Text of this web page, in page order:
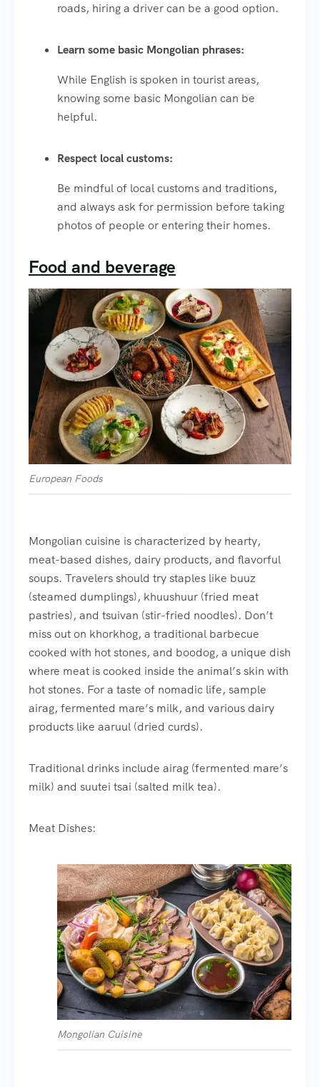
roads, hiring a driver can be a good option.
Learn some basic Mongolian phrases:
While English is spoken in tourist areas,
knowing some basic Mongolian can be
helpful.
Respect local customs:
Be mindful of local customs and traditions,
and always ask for permission before taking
photos of people or entering their homes.
Food and beverage
European Foods
Mongolian cuisine is characterized by hearty,
meat-based dishes, dairy products, and flavorful
soups. Travelers should try staples like buuz
(steamed dumplings), khuushuur (fried meat
pastries), and tsuivan (stir-fried noodles). Don’t
miss out on khorkhog, a traditional barbecue
cooked with hot stones, and boodog, a unique dish
where meat is cooked inside the animal’s skin with
hot stones. For a taste of nomadic life, sample
airag, fermented mare’s milk, and various dairy
products like aaruul (dried curds).
Traditional drinks include airag (fermented mare’s
milk) and suutei tsai (salted milk tea).
Meat Dishes:
Mongolian Cuisine